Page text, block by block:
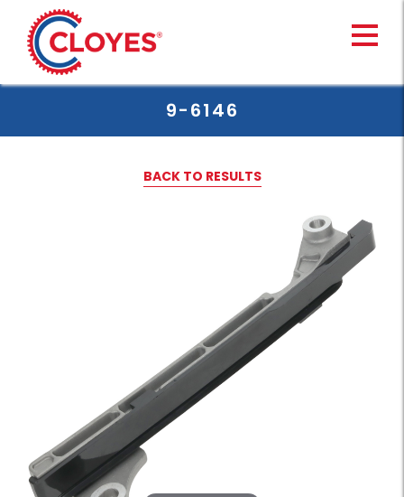
content
9-6146
BACK TO RESULTS